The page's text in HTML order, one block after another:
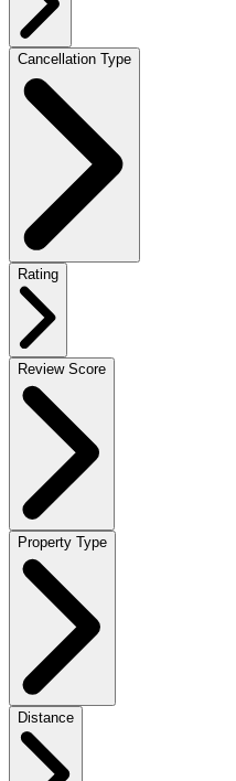
Cancellation Type
Rating
Review Score
Property Type
Distance